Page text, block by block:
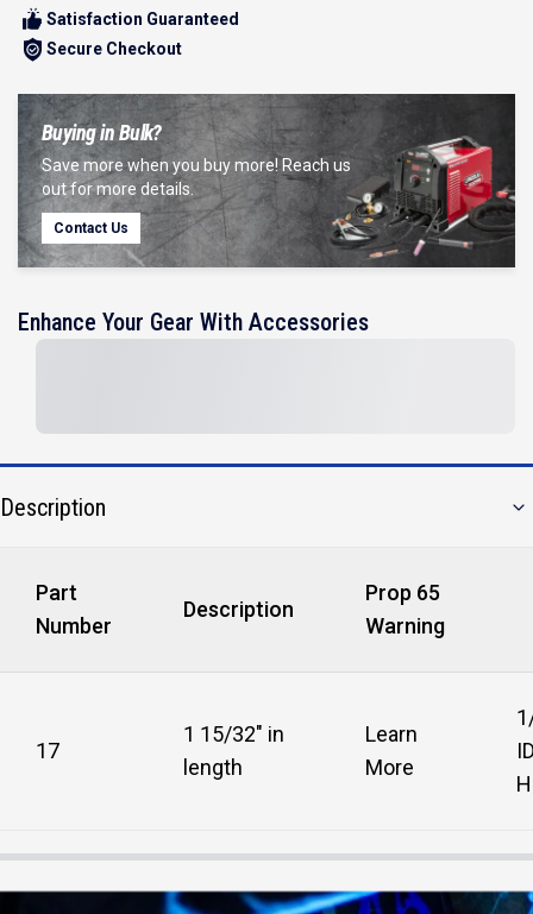
Satisfaction Guaranteed
Secure Checkout
Buying in Bulk?
Save more when you buy more! Reach us
out for more details.
Contact Us
Enhance Your Gear With Accessories
Description
Part
Number
Description
Prop 65
Warning
17
1 15/32" in
length
Learn
More